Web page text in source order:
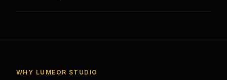
WHY LUMEOR STUDIO